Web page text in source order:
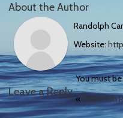
About the Author
Randolph
Website:
Leave a Reply
You must
« FSFA Fish